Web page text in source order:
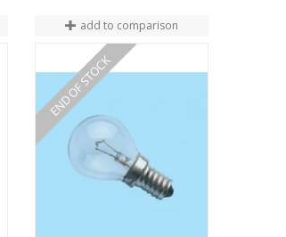
add to comparison
END OF STOCK